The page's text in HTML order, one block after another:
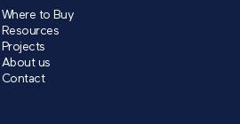
Where to Buy
Resources
Projects
About us
Contact